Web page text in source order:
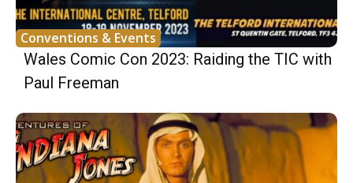
Conventions & Events
Wales Comic Con 2023: Raiding the TIC with
Paul Freeman